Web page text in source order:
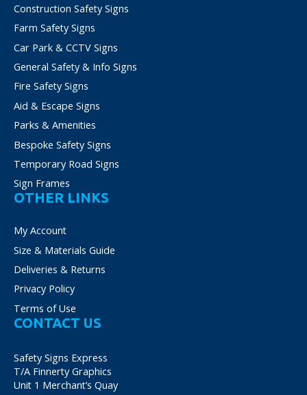
Construction Safety Signs
Farm Safety Signs
Car Park & CCTV Signs
General Safety & Info Signs
Fire Safety Signs
Aid & Escape Signs
Parks & Amenities
Bespoke Safety Signs
Temporary Road Signs
Sign Frames
OTHER LINKS
My Account
Size & Materials Guide
Deliveries & Returns
Privacy Policy
Terms of Use
CONTACT US
Safety Signs Express
T/A Finnerty Graphics
Unit 1 Merchant’s Quay